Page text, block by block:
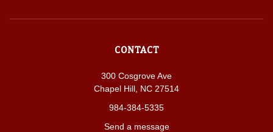
CONTACT
300 Cosgrove Ave
Chapel Hill, NC 27514
984-384-5335
Send a message